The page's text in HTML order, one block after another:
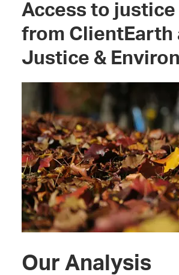
Access to
from ClientEarth
Justice &
Our Analysis